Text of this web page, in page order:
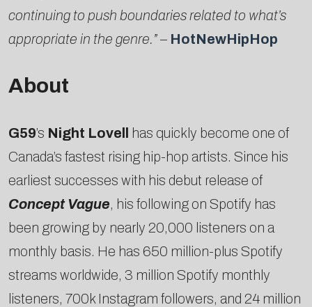
continuing to push boundaries related to what’s
appropriate in the genre.”– HotNewHipHop
About
G59’s Night Lovell has quickly become one of
Canada’s fastest rising hip-hop artists. Since his
earliest successes with his debut release of
Concept Vague, his following on Spotify has
been growing by nearly 20,000 listeners on a
monthly basis. He has 650 million-plus Spotify
streams worldwide, 3 million Spotify monthly
listeners, 700k Instagram followers, and 24 million